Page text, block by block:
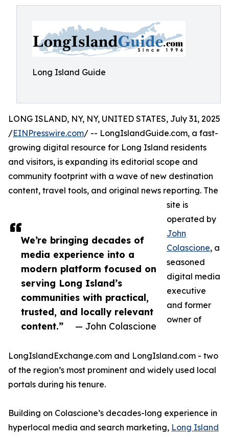
Long Island Guide
We’re bringing decades of
media experience into a
modern platform focused on
serving Long Island’s
communities with practical,
trusted, and locally relevant
content.”
— John Colascione
LONG ISLAND, NY, NY, UNITED STATES, July 31, 2025
/EINPresswire.com/ -- LongIslandGuide.com, a fast-
growing digital resource for Long Island residents
and visitors, is expanding its editorial scope and
community footprint with a wave of new destination
content, travel tools, and original news reporting. The
site is
operated by
John
Colascione, a
seasoned
digital media
executive
and former
owner of
LongIslandExchange.com and LongIsland.com - two
of the region’s most prominent and widely used local
portals during his tenure.
Building on Colascione’s decades-long experience in
hyperlocal media and search marketing, Long Island